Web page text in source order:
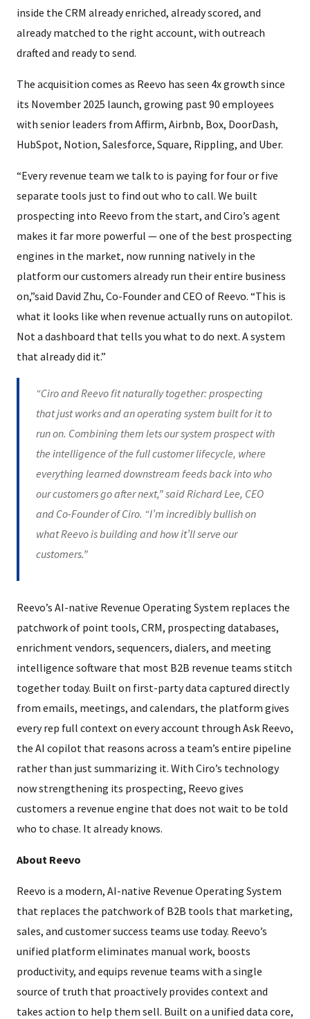
inside the CRM already enriched, already scored, and
already matched to the right account, with outreach
drafted and ready to send.
The acquisition comes as Reevo has seen 4x growth since
its November 2025 launch, growing past 90 employees
with senior leaders from Affirm, Airbnb, Box, DoorDash,
HubSpot, Notion, Salesforce, Square, Rippling, and Uber.
“Every revenue team we talk to is paying for four or five
separate tools just to find out who to call. We built
prospecting into Reevo from the start, and Ciro’s agent
makes it far more powerful — one of the best prospecting
engines in the market, now running natively in the
platform our customers already run their entire business
on,”said David Zhu, Co-Founder and CEO of Reevo. “This is
what it looks like when revenue actually runs on autopilot.
Not a dashboard that tells you what to do next. A system
that already did it.”
“Ciro and Reevo fit naturally together: prospecting
that just works and an operating system built for it to
run on. Combining them lets our system prospect with
the intelligence of the full customer lifecycle, where
everything learned downstream feeds back into who
our customers go after next,” said Richard Lee, CEO
and Co-Founder of Ciro. “I’m incredibly bullish on
what Reevo is building and how it’ll serve our
customers.”
Reevo’s AI-native Revenue Operating System replaces the
patchwork of point tools, CRM, prospecting databases,
enrichment vendors, sequencers, dialers, and meeting
intelligence software that most B2B revenue teams stitch
together today. Built on first-party data captured directly
from emails, meetings, and calendars, the platform gives
every rep full context on every account through Ask Reevo,
the AI copilot that reasons across a team’s entire pipeline
rather than just summarizing it. With Ciro’s technology
now strengthening its prospecting, Reevo gives
customers a revenue engine that does not wait to be told
who to chase. It already knows.
About Reevo
Reevo is a modern, AI-native Revenue Operating System
that replaces the patchwork of B2B tools that marketing,
sales, and customer success teams use today. Reevo’s
unified platform eliminates manual work, boosts
productivity, and equips revenue teams with a single
source of truth that proactively provides context and
takes action to help them sell. Built on a unified data core,